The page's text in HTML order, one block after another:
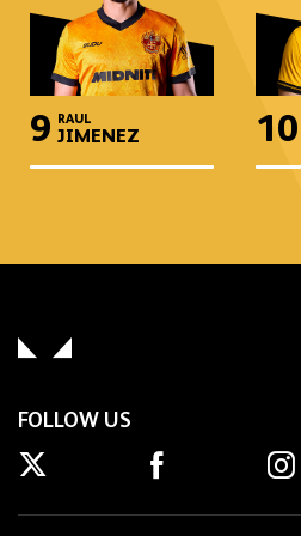
9 RAUL
JIMENEZ 10
FOLLOW US